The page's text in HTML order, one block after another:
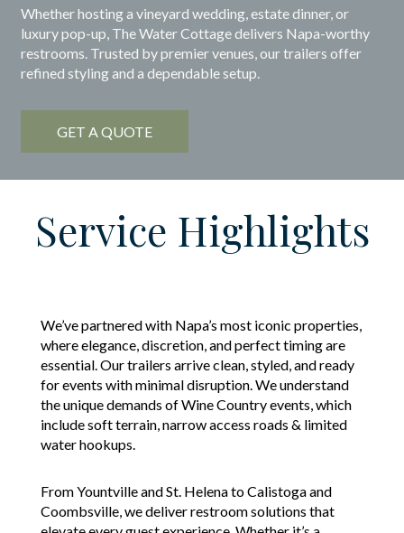
Whether hosting a vineyard wedding, estate dinner, or
luxury pop-up, The Water Cottage delivers Napa-worthy
restrooms. Trusted by premier venues, our trailers offer
refined styling and a dependable setup.
GET A QUOTE
Service Highlights
We’ve partnered with Napa’s most iconic properties,
where elegance, discretion, and perfect timing are
essential. Our trailers arrive clean, styled, and ready
for events with minimal disruption. We understand
the unique demands of Wine Country events, which
include soft terrain, narrow access roads & limited
water hookups.
From Yountville and St. Helena to Calistoga and
Coombsville, we deliver restroom solutions that